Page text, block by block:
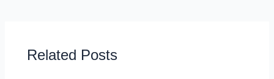
Related Posts